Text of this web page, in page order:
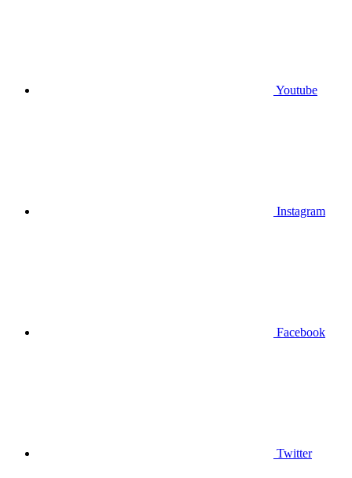
Youtube
Instagram
Facebook
Twitter